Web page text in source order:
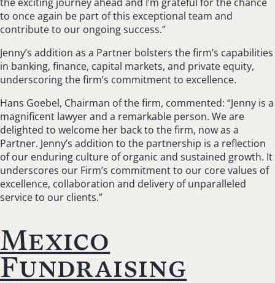
to once again be part of this exceptional team and
contribute to our ongoing success.”
Jenny’s addition as a Partner bolsters the firm’s capabilities
in banking, finance, capital markets, and private equity,
underscoring the firm’s commitment to excellence.
Hans Goebel, Chairman of the firm, commented: “Jenny is a
magnificent lawyer and a remarkable person. We are
delighted to welcome her back to the firm, now as a
Partner. Jenny’s addition to the partnership is a reflection
of our enduring culture of organic and sustained growth. It
underscores our Firm’s commitment to our core values of
excellence, collaboration and delivery of unparalleled
service to our clients.”
Mexico
Fundraising